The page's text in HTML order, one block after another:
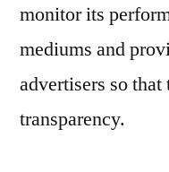
monitor its
mediums and
advertisers so
transparency.